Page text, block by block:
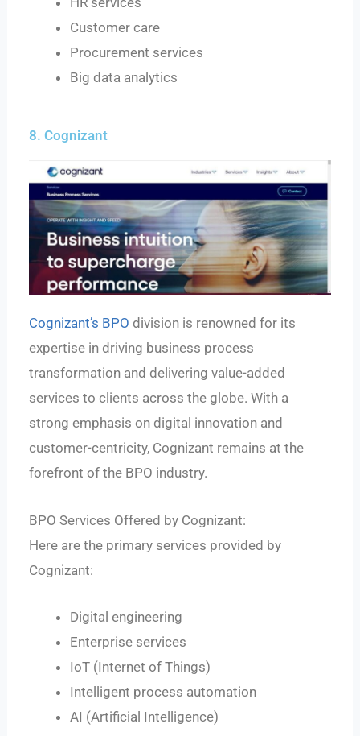
Customer care
Procurement services
Big data analytics
8. Cognizant
Cognizant’s BPO division is renowned for its
expertise in driving business process
transformation and delivering value-added
services to clients across the globe. With a
strong emphasis on digital innovation and
customer-centricity, Cognizant remains at the
forefront of the BPO industry.
BPO Services Offered by Cognizant:
Here are the primary services provided by
Cognizant:
Digital engineering
Enterprise services
IoT (Internet of Things)
Intelligent process automation
AI (Artificial Intelligence)